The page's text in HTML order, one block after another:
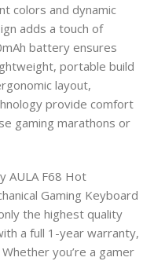
colors and dynamic
adds a touch of
battery ensures
portable build
layout,
provide comfort
gaming marathons or
AULA F68 Hot
Gaming Keyboard
the highest quality
a full 1-year warranty,
you’re a gamer